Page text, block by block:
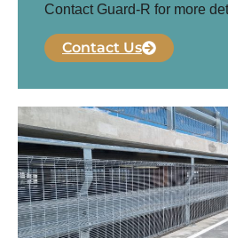
Contact Guard-R for more
Contact Us